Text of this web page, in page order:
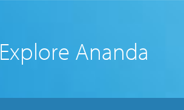
Explore Ananda